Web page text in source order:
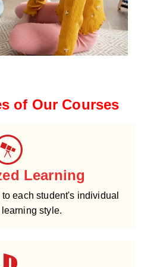
of Our Courses
Learning
each student's individual
style.